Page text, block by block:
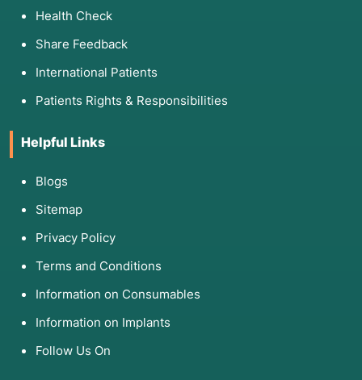
3. List of Associated Diseases
Relapse prevention is a core component of
treating chronic, recurring conditions where the
Behavioral
Addictions
Mood Disorders
Bipolar Disorder (preventing
Eating Disorders Anorexia Nervosa, Bulimia, and
Impulse Control
Health Check
Share Feedback
International Patients
Patients Rights & Responsibilities
Helpful Links
Blogs
Sitemap
Privacy Policy
Terms and Conditions
Information on Consumables
Information on Implants
Follow Us On